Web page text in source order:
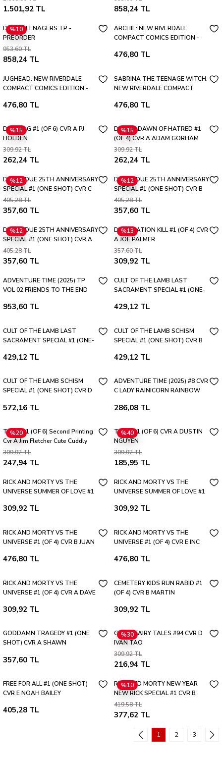
1.501,92 TL 858,24 TL
%10
DEAD TEENAGERS TP -
PREORDER
953,60 TL
858,24 TL
ARCHIE: NEW RIVERDALE
COMPACT COMICS EDITION -
476,80 TL
JUGHEAD: NEW RIVERDALE
COMPACT COMICS EDITION -
476,80 TL
SABRINA THE TEENAGE WITCH:
NEW RIVERDALE COMPACT
476,80 TL
%15
DOG TAG #1 (OF 6) CVR A PJ
HOLDEN
309,92 TL
262,24 TL
%15
DIABLO DAWN OF HATRED #1
(OF 4) CVR A ADAM GORHAM
VAR (MR)
309,92 TL
262,24 TL
%12
DEVILS DUE 25TH ANNIVERSARY
SPECIAL #1 (ONE SHOT) CVR C
SONIA MATAS VAR
405,28 TL
357,60 TL
%12
DEVILS DUE 25TH ANNIVERSARY
SPECIAL #1 (ONE SHOT) CVR B
RENAN SHODY VAR
405,28 TL
357,60 TL
%12
DEVILS DUE 25TH ANNIVERSARY
SPECIAL #1 (ONE SHOT) CVR A
JOSH BLAYLOCK RETRO
HOMAGE
405,28 TL
357,60 TL
%13
DESTINATION KILL #1 (OF 4) CVR
A JOE PALMER
357,60 TL
309,92 TL
ADVENTURE TIME (2025) TP
VOL 02 FRIENDS TO THE END
953,60 TL
CULT OF THE LAMB LAST
SACRAMENT SPECIAL #1 (ONE-
VAR
429,12 TL
CULT OF THE LAMB LAST
SACRAMENT SPECIAL #1 (ONE-
VAR
429,12 TL
CULT OF THE LAMB SCHISM
SPECIAL #1 (ONE SHOT) CVR B
429,12 TL
CULT OF THE LAMB SCHISM
SPECIAL #1 (ONE SHOT) CVR D
VAR
572,16 TL
ADVENTURE TIME (2025) #8 CVR
C LADY RAINICORN RAINBOW
286,08 TL
%20
TAMA #1 (OF 6) Second Printing
Cvr A Jim Fletcher Cute Cuddly
Caring Tama
309,92 TL
247,94 TL
%40
TAMA #1 (OF 6) CVR A DUSTIN
NGUYEN
309,92 TL
185,95 TL
RICK AND MORTY VS THE
UNIVERSE SUMMER OF LOVE #1
VAR
309,92 TL
RICK AND MORTY VS THE
UNIVERSE SUMMER OF LOVE #1
BARDIN
309,92 TL
RICK AND MORTY VS THE
UNIVERSE #1 (OF 4) CVR B JUAN
476,80 TL
RICK AND MORTY VS THE
UNIVERSE #1 (OF 4) CVR E INC
476,80 TL
RICK AND MORTY VS THE
UNIVERSE #1 (OF 4) CVR A DAVE
309,92 TL
CEMETERY KIDS RUN RABID #1
(OF 4) CVR B MARTIN
309,92 TL
GODDAMN TRAGEDY #1 (ONE
SHOT) CVR A SHAWN
357,60 TL
%30
GRIMM FAIRY TALES #94 CVR D
IVAN TAO
309,92 TL
216,94 TL
FREE FOR ALL #1 (ONE SHOT)
CVR E NOAH BAILEY
405,28 TL
%10
RICK AND MORTY NEW YEAR
NEW RICK SPECIAL #1 CVR B
419,58 TL
377,62 TL
1 2 3